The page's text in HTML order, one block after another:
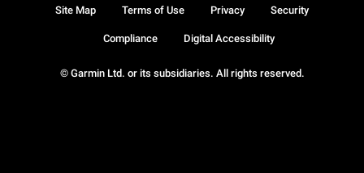
© Garmin Ltd. or its subsidiaries. All rights reserved.
Site Map Terms of Use Privacy Security
Compliance Digital Accessibility